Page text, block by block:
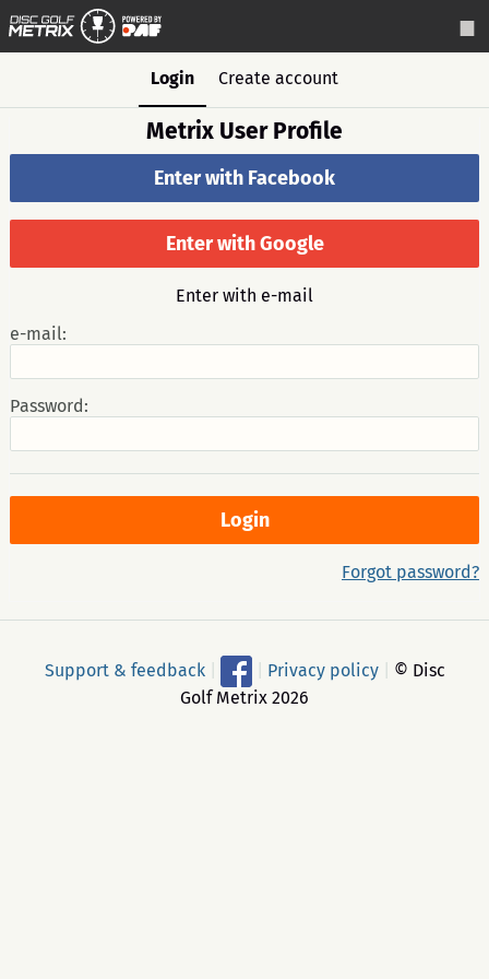
Login Create account
Metrix User Profile
Enter with Facebook
Enter with Google
Enter with e-mail
e-mail:
Password:
Forgot password?
Support & feedback Privacy policy
© Disc
Golf Metrix 2026